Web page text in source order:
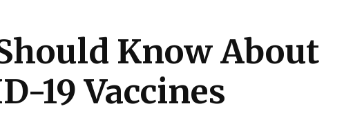
Know About
19 Vaccines